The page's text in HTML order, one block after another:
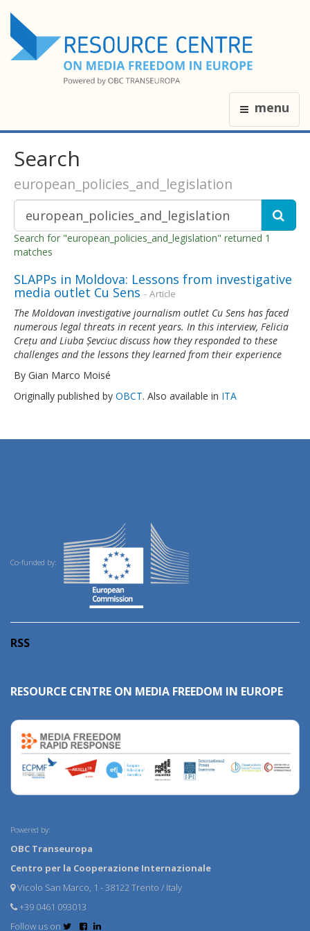
menu
Search
european_policies_and_legislation
Search for "european_policies_and_legislation" returned 1
matches
SLAPPs in Moldova: Lessons from investigative
media outlet Cu Sens - Article
The Moldovan investigative journalism outlet Cu Sens has faced
numerous legal threats in recent years. In this interview, Felicia
Crețu and Liuba Șevciuc discuss how they responded to these
challenges and the lessons they learned from their experience
By Gian Marco Moisé
Originally published by OBCT. Also available in ITA
Co-funded by:
RSS
RESOURCE CENTRE ON MEDIA FREEDOM IN EUROPE
Powered by:
OBC Transeuropa
Centro per la Cooperazione Internazionale
Vicolo San Marco, 1 - 38122 Trento / Italy
+39 0461 093013
Follow us on